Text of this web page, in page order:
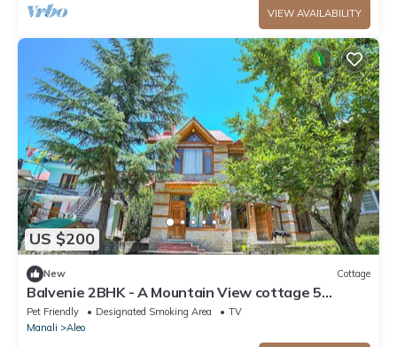
VIEW AVAILABILITY
US $200
New Cottage
Balvenie 2BHK - A Mountain View cottage 5
minute away from Mall Road
Pet Friendly Designated Smoking Area
TV
Manali
Aleo